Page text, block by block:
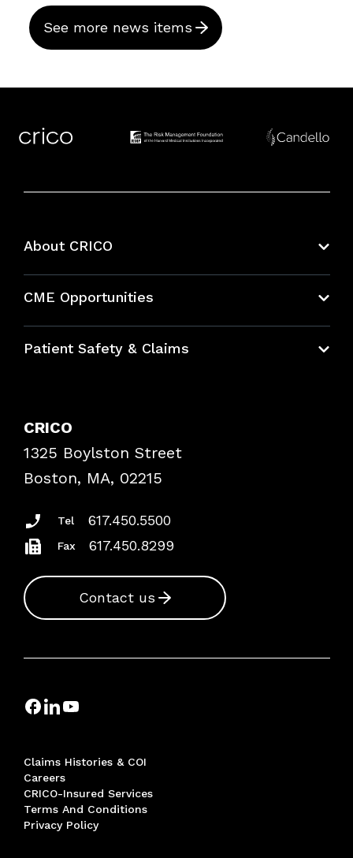
See more news items
About CRICO
CME Opportunities
Bundles
Patient Safety & Claims
Frequently Asked Questions
Podcasts
Insurance Documents
CRICO
1325 Boylston Street
Boston, MA, 02215
Tel 617.450.5500
Fax 617.450.8299
Contact us
Claims Histories & COI
Careers
CRICO-Insured Services
Terms And Conditions
Privacy Policy